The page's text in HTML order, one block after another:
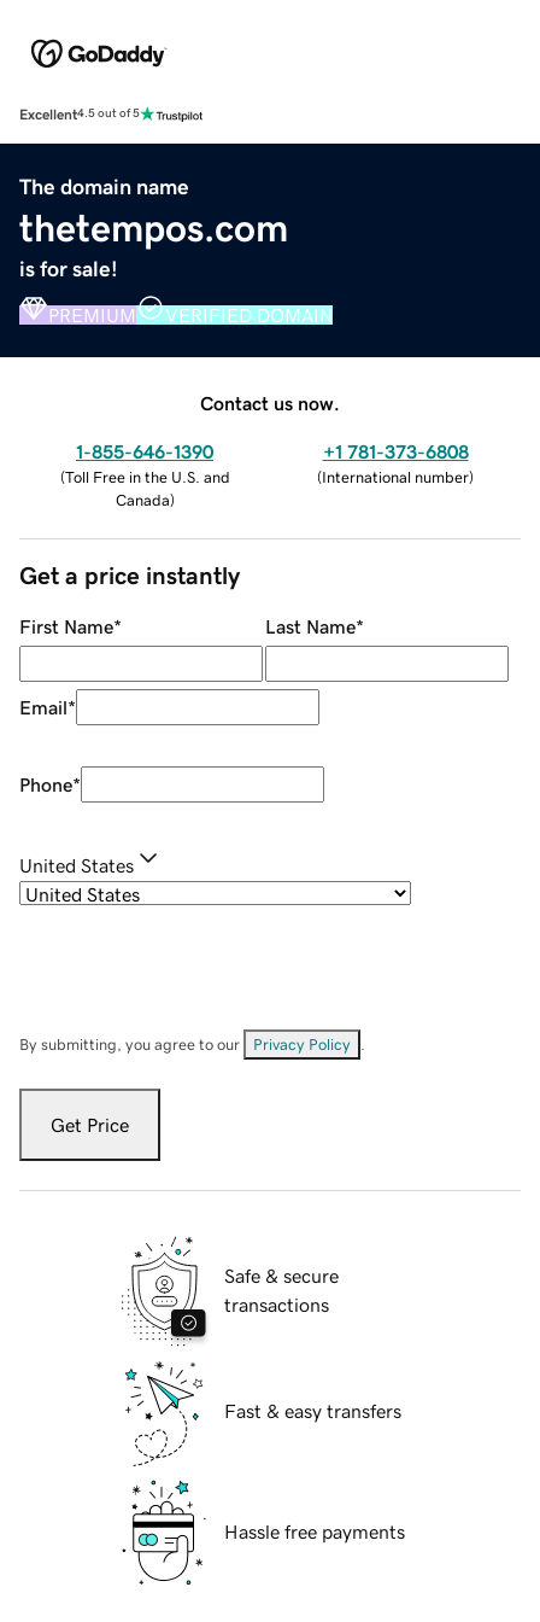
Excellent4.5 out of 5
The domain name
thetempos.com
is for sale!
PREMIUM VERIFIED DOMAIN
Contact us now.
1-855-646-1390
(Toll Free in the U.S. and
Canada)
+1 781-373-6808
(International number)
Get a price instantly
First Name* Last Name*
Email*
Phone*
United States
By submitting, you agree to our Privacy Policy
Get Price
Safe & secure
transactions
Fast & easy transfers
Hassle free payments